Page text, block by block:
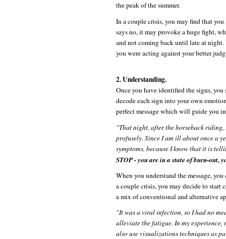
the peak of the summer.
In a couple crisis, you may find that
says no, it may provoke a huge fight,
and not coming back until late at
you were acting against your better
2. Understanding.
Once you have identified the signs,
decode each sign into your own
perfect message which will guide you
"That night, after the horseback
profusely. Since I am ill about once a
symptoms, because I know that it is
STOP - you are in a state of burn-out,
When you understand the message,
a couple crisis, you may decide to
a mix of conventional and alternative
"It was a viral infection, so I had no
alleviate the fatigue. In my
also use visualizations techniques as